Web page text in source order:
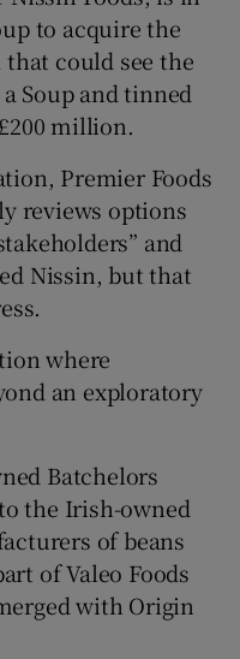
to acquire the
could see the
Soup and tinned
million.
Premier Foods
reviews options
and
Nissin, but that
where
an exploratory
Batchelors
the Irish-owned
of beans
of Valeo Foods
with Origin